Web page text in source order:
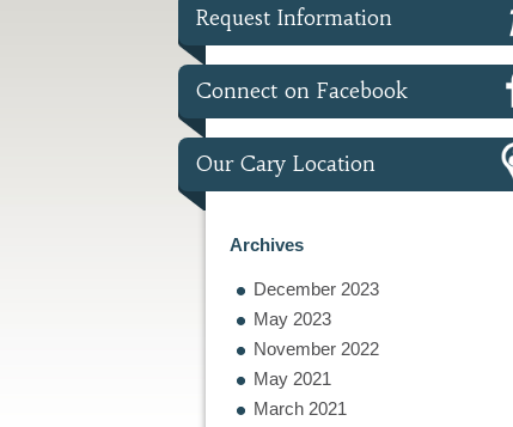
Request Information
Connect on Facebook
Our Cary Location
Archives
December 2023
May 2023
November 2022
May 2021
March 2021